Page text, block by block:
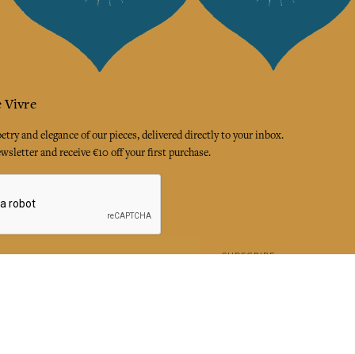
Vivre
and elegance of our pieces, delivered directly to your inbox.
and receive €10 off your first purchase.
SUBSCRIBE